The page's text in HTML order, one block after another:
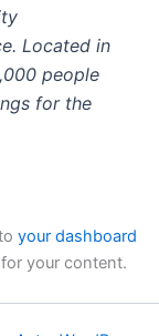
Located in
people
for the
your dashboard
your content.